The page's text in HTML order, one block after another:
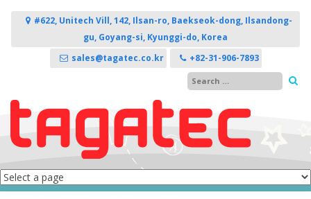
#622, Unitech Vill, 142, Ilsan-ro, Baekseok-dong, Ilsandong-
gu, Goyang-si, Kyunggi-do, Korea
sales@tagatec.co.kr
+82-31-906-7893